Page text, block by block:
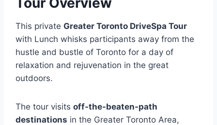
This private Greater Toronto DriveSpa Tour
with Lunch whisks participants away from the
hustle and bustle of Toronto for a day of
relaxation and rejuvenation in the great
outdoors.
The tour visits off-the-beaten-path
destinations in the Greater Toronto Area,